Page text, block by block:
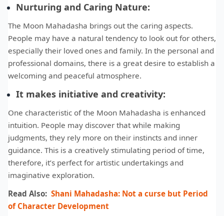
Nurturing and Caring Nature:
The Moon Mahadasha brings out the caring aspects.
People may have a natural tendency to look out for others,
especially their loved ones and family. In the personal and
professional domains, there is a great desire to establish a
welcoming and peaceful atmosphere.
It makes initiative and creativity:
One characteristic of the Moon Mahadasha is enhanced
intuition. People may discover that while making
judgments, they rely more on their instincts and inner
guidance. This is a creatively stimulating period of time,
therefore, it’s perfect for artistic undertakings and
imaginative exploration.
Read Also: Shani Mahadasha: Not a curse but Period
of Character Development